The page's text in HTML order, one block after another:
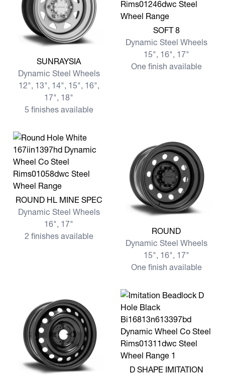
View more SUNRAYSIA
SUNRAYSIA
Dynamic Steel Wheels
12", 13", 14", 15", 16",
17", 18"
5 finishes available
View more SOFT 8
SOFT 8
Dynamic Steel Wheels
15", 16", 17"
One finish available
View more ROUND HL MINE SPEC
ROUND HL MINE SPEC
Dynamic Steel Wheels
16", 17"
2 finishes available
View more ROUND
ROUND
Dynamic Steel Wheels
15", 16", 17"
One finish available
View more D SHAPE
D SHAPE IMITATION